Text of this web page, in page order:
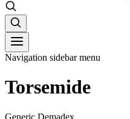
Navigation sidebar menu
Torsemide
Generic Demadex